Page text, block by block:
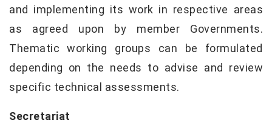
and implementing its work in respective areas
as agreed upon by member Governments.
Thematic working groups can be formulated
depending on the needs to advise and review
specific technical assessments.
Secretariat